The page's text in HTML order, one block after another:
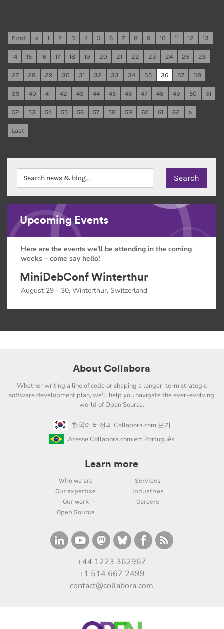
First « 1 2 3 4 5 6 7 8 9 10 11 12 13
14 15 16 17 18 19 20 21 22 23 24 25 26
27 28 29 30 31 32 33 34 35 36 37 38
39 40 41 42 43 44 45 46 47 48 49 50 51
52 53 54 55 56 57 58 59 60 61 62 »
Last
Upcoming Events
Here are the events we'll be attending in the coming
weeks – come say hello!
MiniDebConf Winterthur
August 29 - 30, Winterthur, Switzerland
About Collabora
Whether writing a line of code or shaping a longer-term strategic
software development plan, we'll help you navigate the ever-evolving
world of Open Source.
한국어 버전의 Collabora.com 보기
Acesse Collabora.com em Português
Learn more
Who we are
Services
Our expertise
Industries
Our work
Careers
Open Source
+44 1223 362967
+1 514 667 2499
contact@collabora.com